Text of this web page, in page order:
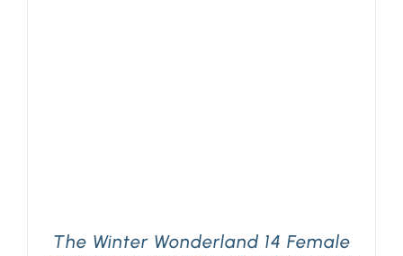
The Winter Wonderland 14 Female